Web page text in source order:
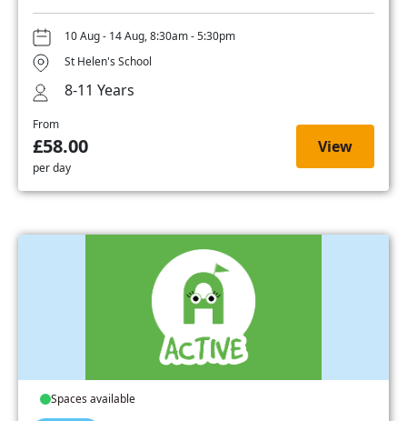
10 Aug - 14 Aug, 8:30am - 5:30pm
St Helen's School
8-11 Years
From
£58.00
per day
View
Spaces available